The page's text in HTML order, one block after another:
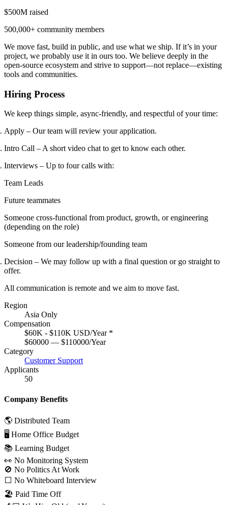
$500M raised
500,000+ community members
We move fast, build in public, and use what we ship. If it’s in your
project, we probably use it in ours too. We believe deeply in the
open-source ecosystem and strive to support—not replace—existing
tools and communities.
Hiring Process
We keep things simple, async-friendly, and respectful of your time:
Apply – Our team will review your application.
Intro Call – A short video chat to get to know each other.
Interviews – Up to four calls with:
Team Leads
Future teammates
Someone cross-functional from product, growth, or engineering
(depending on the role)
Someone from our leadership/founding team
Decision – We may follow up with a final question or go straight to
offer.
All communication is remote and we aim to move fast.
Region
Asia Only
Compensation
$60K - $110K USD/Year *
$60000 — $110000/Year
Category
Customer Support
Applicants
50
Company Benefits
🌎 Distributed Team
🖥 Home Office Budget
📚 Learning Budget
👀 No Monitoring System
🚫 No Politics At Work
⬜️ No Whiteboard Interview
🏖 Paid Time Off